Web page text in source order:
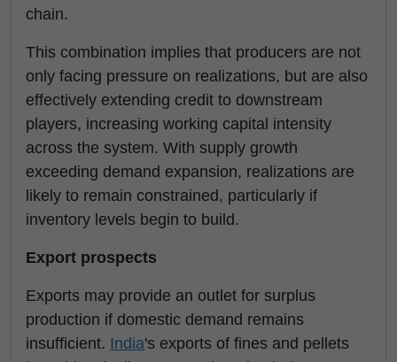
chain.
This combination implies that producers are not
only facing pressure on realizations, but are also
effectively extending credit to downstream
players, increasing working capital intensity
across the system. With supply growth
exceeding demand expansion, realizations are
likely to remain constrained, particularly if
inventory levels begin to build.
Export prospects
Exports may provide an outlet for surplus
production if domestic demand remains
insufficient. India's exports of fines and pellets